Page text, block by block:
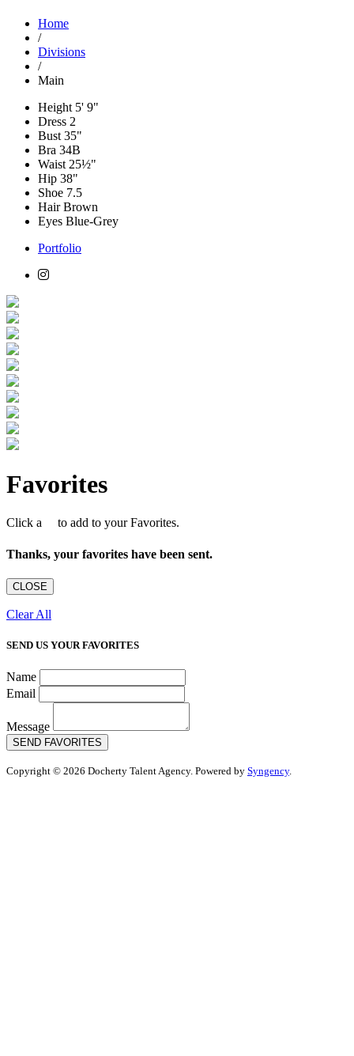
Home
/
Divisions
/
Main
Height 5' 9"
Dress 2
Bust 35"
Bra 34B
Waist 25½"
Hip 38"
Shoe 7.5
HairBrown
Eyes Blue-Grey
Portfolio
Favorites
Click a to add to your Favorites.
Thanks, your favorites have been sent.
CLOSE
Clear All
SEND US YOUR FAVORITES
Name
Email
Message
SEND FAVORITES
Copyright © 2026 Docherty Talent Agency. Powered by Syngency.